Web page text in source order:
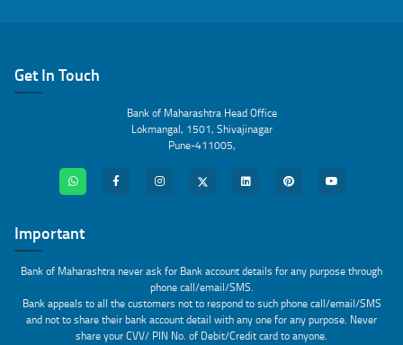
Get In Touch
Bank of Maharashtra Head Office
Lokmangal, 1501, Shivajinagar
Pune-411005,
Important
Bank of Maharashtra never ask for Bank account details for any purpose through
phone call/email/SMS.
Bank appeals to all the customers not to respond to such phone call/email/SMS
and not to share their bank account detail with any one for any purpose. Never
share your CVV/ PIN No. of Debit/Credit card to anyone.